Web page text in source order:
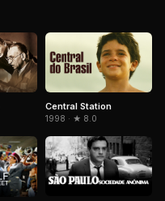
Central Station
1998 · ★ 8.0